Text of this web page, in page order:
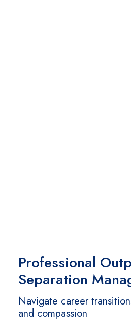
Professional
Separation
Navigate career
and compassion